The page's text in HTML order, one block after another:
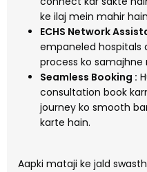
ke ilaj mein mahir
ECHS Network
empaneled hospitals
process ko samajhne
Seamless Booking :
consultation book
journey ko smooth
karte hain.
Aapki mataji ke jald